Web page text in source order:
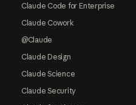
Claude Code for Enterprise
Claude Cowork
@Claude
Claude Design
Claude Science
Claude Security